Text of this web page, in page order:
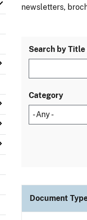
newsletters,
Search by
Category
Document